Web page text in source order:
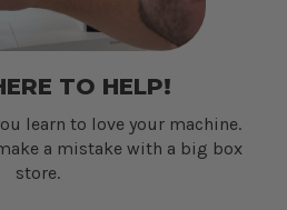
TO HELP!
learn to love your machine.
a mistake with a big box
store.